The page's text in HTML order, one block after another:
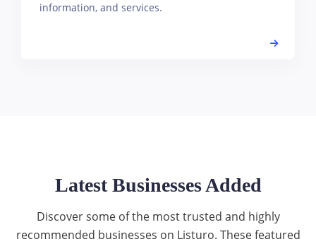
information, and services.
Latest Businesses Added
Discover some of the most trusted and highly
recommended businesses on Listuro. These featured